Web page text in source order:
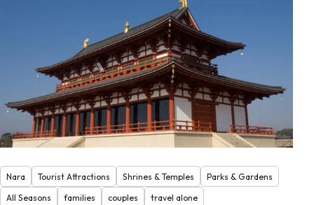
Nara Tourist Attractions Shrines & Temples
Parks & Gardens
All Seasons
families couples travel alone